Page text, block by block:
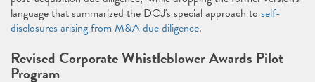
language that summarized the DOJ's special approach to self-
disclosures arising from M&A due diligence.
Revised Corporate Whistleblower Awards Pilot
Program